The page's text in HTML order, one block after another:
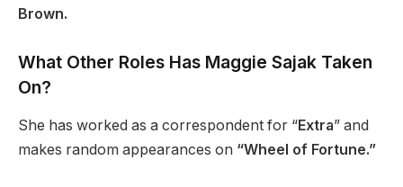
Brown.
What Other Roles Has Maggie Sajak Taken
On?
She has worked as a correspondent for “Extra” and
makes random appearances on “Wheel of Fortune.”